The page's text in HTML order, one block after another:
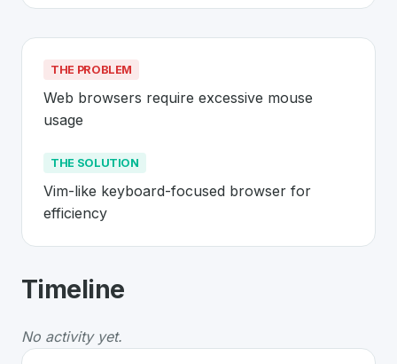
THE PROBLEM
Web browsers require excessive mouse
usage
THE SOLUTION
Vim-like keyboard-focused browser for
efficiency
AboutQutebrowser
The Problem: Web browsers require excessive mouse
The Solution: Vim-like keyboard-focused browser for
Timeline
No activity yet.